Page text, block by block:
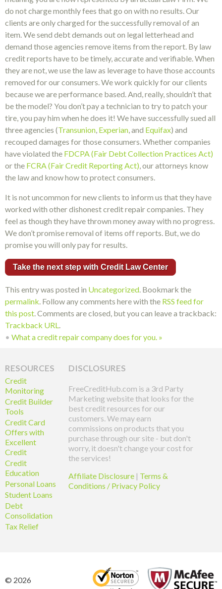
do not charge monthly fees that go on with no results. Our
clients are only charged for the successfully removal of an
item. We send debt demands out on legal letterhead and
demand those agencies remove items from the report. By law
credit reports have to be timely, accurate and verifiable. When
they are not, we use the law as leverage to have those accounts
removed for our consumers. We work quickly for our clients
because we are performance based. And, really, shouldn’t that
be the model? You don’t pay a technician to try to patch your
tire, you pay him when he does it! We have successfully sued all
three agencies (Transunion, Experian, and Equifax) and
recouped damages for those consumers. Whether companies
have violated the FDCPA (Fair Debt Collection Practices Act)
or the FCRA (Fair Credit Reporting Act), our attorneys know
the law and know how to protect consumers.
It is not uncommon for new clients to inform us that they have
worked with other dishonest credit repair companies. They
feel as though they have thrown money away with no progress.
We don’t promise removal of items off reports. But, we do
promise you will only pay for results.
Take the next step with Credit Law Center
This entry was posted in Uncategorized. Bookmark the
permalink. Follow any comments here with the RSS feed for
this post. Comments are closed, but you can leave a trackback:
Trackback URL.
• What a credit repair company does for you. »
RESOURCES
Credit
Monitoring
Credit Builder
Tools
Credit Card
Offers with
Excellent
Credit
Credit
Education
Personal Loans
Student Loans
Debt
Consolidation
Tax Relief
DISCLOSURES
FreeCreditHub.com is a 3rd Party
Marketing website that looks for the
best credit resources for our
customers. We may earn
commissions on products that you
purchase through our site - but don't
worry, it doesn't change your cost for
the services!
Affiliate Disclosure | Terms &
Conditions / Privacy Policy
© 2026